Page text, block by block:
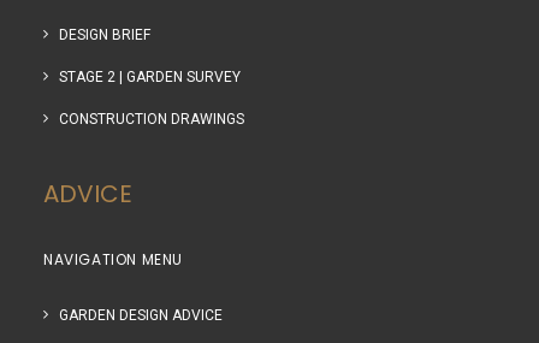
DESIGN BRIEF
STAGE 2 | GARDEN SURVEY
CONSTRUCTION DRAWINGS
ADVICE
NAVIGATION MENU
GARDEN DESIGN ADVICE